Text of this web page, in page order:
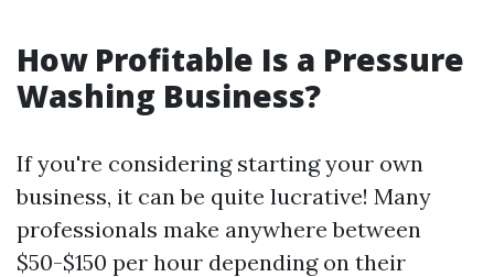
How Profitable Is a Pressure
Washing Business?
If you're considering starting your own
business, it can be quite lucrative! Many
professionals make anywhere between
$50-$150 per hour depending on their